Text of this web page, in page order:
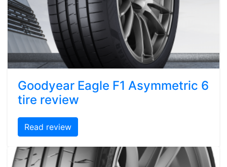
Goodyear Eagle F1 Asymmetric 6
tire review
Read review